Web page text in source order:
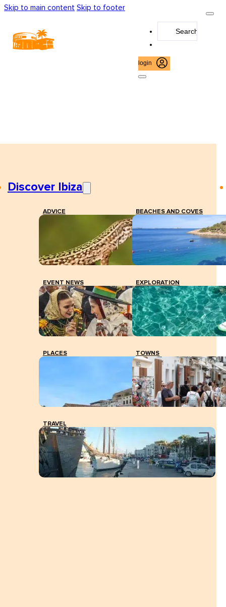
Skip to main content Skip to footer
login
Discover Ibiza
ADVICE BEACHES AND COVES
EVENT NEWS EXPLORATION
PLACES TOWNS
TRAVEL